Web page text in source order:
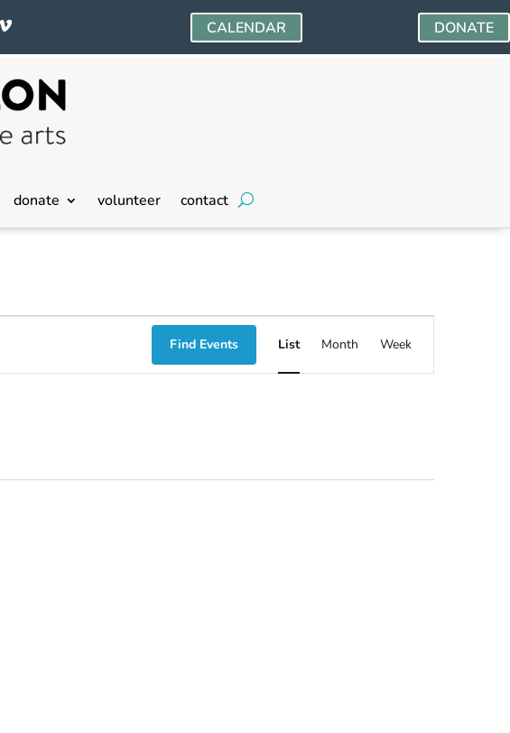
CALENDAR DONATE
donate volunteer contact
Find Events
Views
Navigation
List Month Week